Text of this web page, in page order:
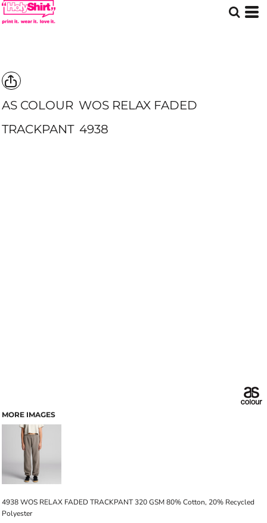
AS COLOUR WOS RELAX FADED
TRACKPANT 4938
MORE IMAGES
4938 WOS RELAX FADED TRACKPANT 320 GSM 80% Cotton, 20% Recycled
Polyester